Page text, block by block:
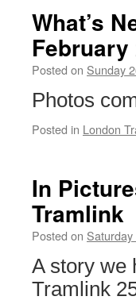
What’s
February
Posted on Sunday
Photos
Posted in London
In
Tramlink
Posted on
A story we
Tramlink